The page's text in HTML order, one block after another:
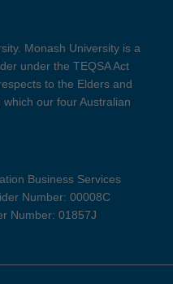
Monash University is a
under the TEQSA Act
to the Elders and
our four Australian
Business Services
Number: 00008C
Number: 01857J